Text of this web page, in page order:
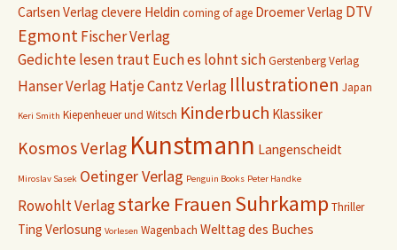
Carlsen Verlag clevere Heldin coming of age Droemer Verlag DTV
Egmont Fischer Verlag
Gedichte lesen traut Euch es lohnt sichGerstenberg Verlag
Hanser VerlagHatje Cantz Verlag Illustrationen Japan
Keri Smith Kiepenheuer und Witsch Kinderbuch Klassiker
Kosmos Verlag Kunstmann Langenscheidt
Miroslav Sasek Oetinger Verlag Penguin Books Peter Handke
Rowohlt Verlagstarke Frauen Suhrkamp Thriller
Ting Verlosung Vorlesen Wagenbach Welttag des Buches